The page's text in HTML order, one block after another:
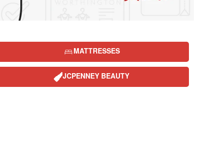
MATTRESSES
JCPENNEY BEAUTY